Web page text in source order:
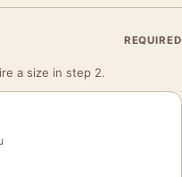
REQUIRED
a size in step 2.